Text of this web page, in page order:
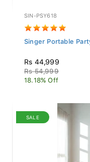
SIN-PSY618
Singer Portable
Rs 44,999
Rs 54,999
18.18% Off
SALE